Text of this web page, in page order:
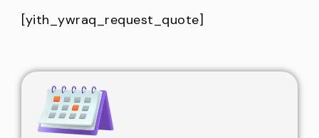
[yith_ywraq_request_quote]